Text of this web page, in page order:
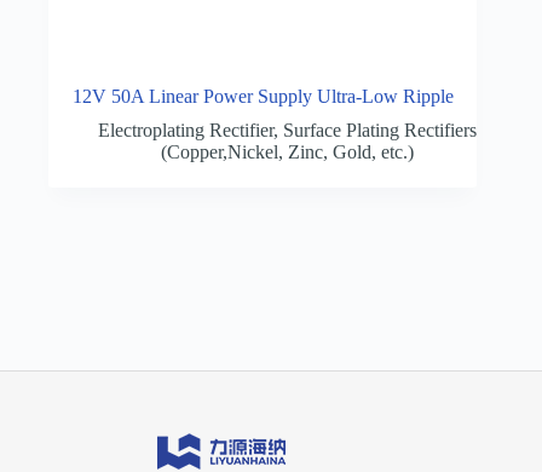
12V 50A Linear Power Supply Ultra-Low Ripple
Electroplating Rectifier, Surface Plating Rectifiers
(Copper,Nickel, Zinc, Gold, etc.)